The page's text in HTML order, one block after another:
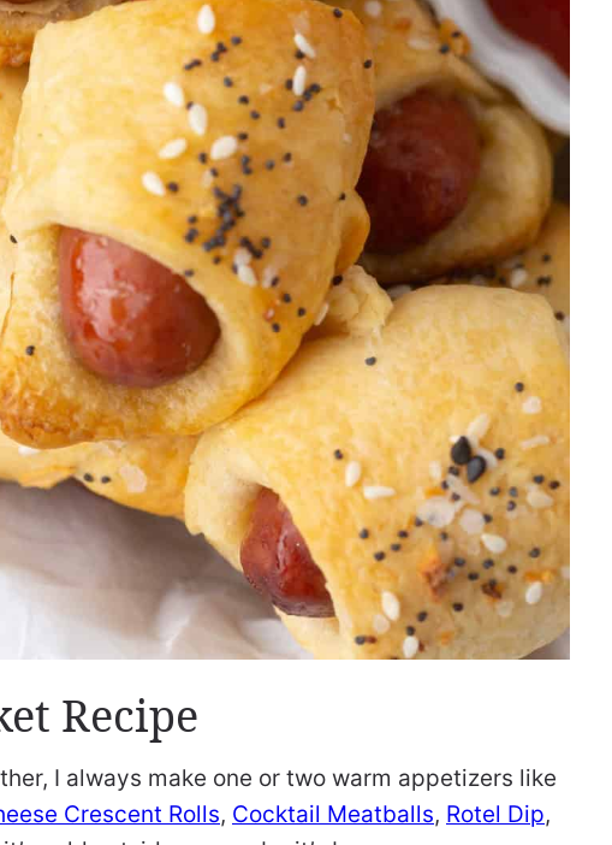
Recipe
I always make one or two warm appetizers like
Crescent Rolls, Cocktail Meatballs, Rotel Dip,